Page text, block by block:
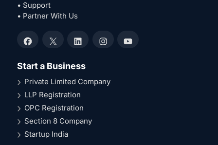
• Support
• Partner With Us
Facebook
X LinkedInInstagramYouTube
Start a Business
Private Limited Company
LLP Registration
OPC Registration
Section 8 Company
Startup India